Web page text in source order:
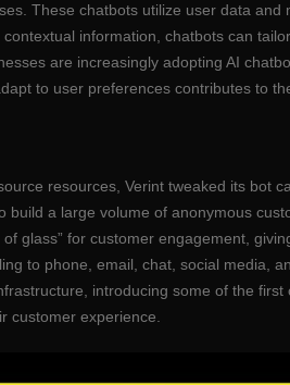
These chatbots utilize user data
information, chatbots can
are increasingly adopting AI
to user preferences contributes to
resources, Verint tweaked its bot
a large volume of anonymous
glass” for customer engagement,
to phone, email, chat, social media,
introducing some of the
customer experience.